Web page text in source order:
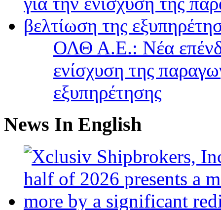
ΟΛΘ Α.Ε.: Νέα
ενίσχυση της
εξυπηρέτησης
News In English